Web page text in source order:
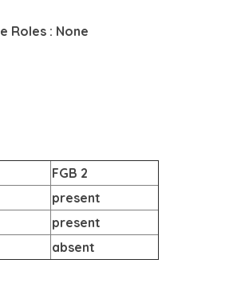
Roles : None
FGB 2
present
present
absent